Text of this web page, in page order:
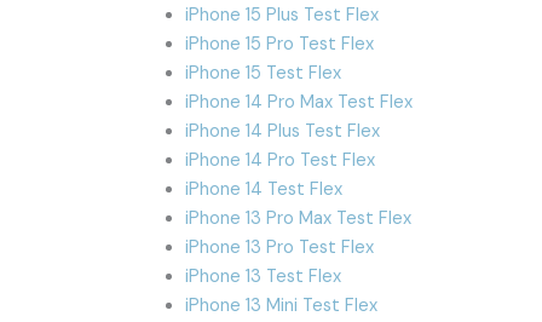
iPhone 15 Plus Test Flex
iPhone 15 Pro Test Flex
iPhone 15 Test Flex
iPhone 14 Pro Max Test Flex
iPhone 14 Plus Test Flex
iPhone 14 Pro Test Flex
iPhone 14 Test Flex
iPhone 13 Pro Max Test Flex
iPhone 13 Pro Test Flex
iPhone 13 Test Flex
iPhone 13 Mini Test Flex